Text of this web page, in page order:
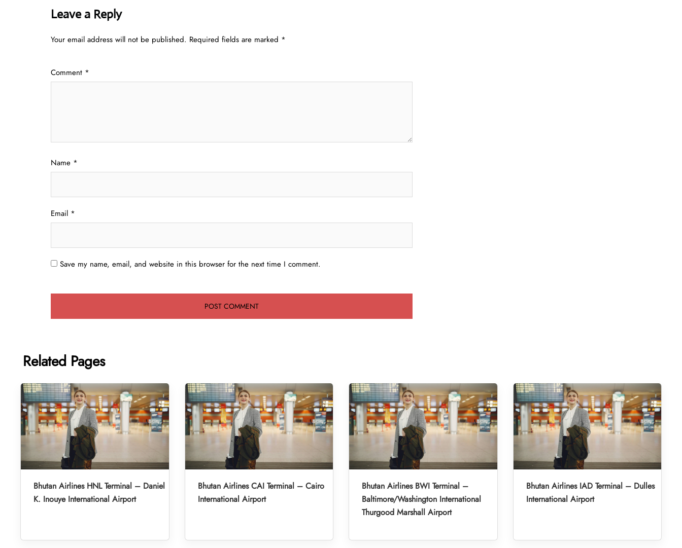
Leave a Reply
Your email address will not be published. Required fields are marked *
Comment *
Name *
Email *
Save my name, email, and website in this browser for the next time I comment.
Related Pages
Bhutan Airlines HNL Terminal – Daniel
K. Inouye International Airport
Bhutan Airlines CAI Terminal – Cairo
International Airport
Bhutan Airlines BWI Terminal –
Baltimore/Washington International
Thurgood Marshall Airport
Bhutan Airlines IAD Terminal – Dulles
International Airport